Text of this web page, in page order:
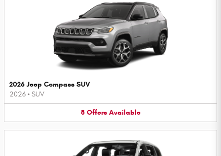
2026 Jeep Compass SUV
2026 • SUV
8 Offers Available